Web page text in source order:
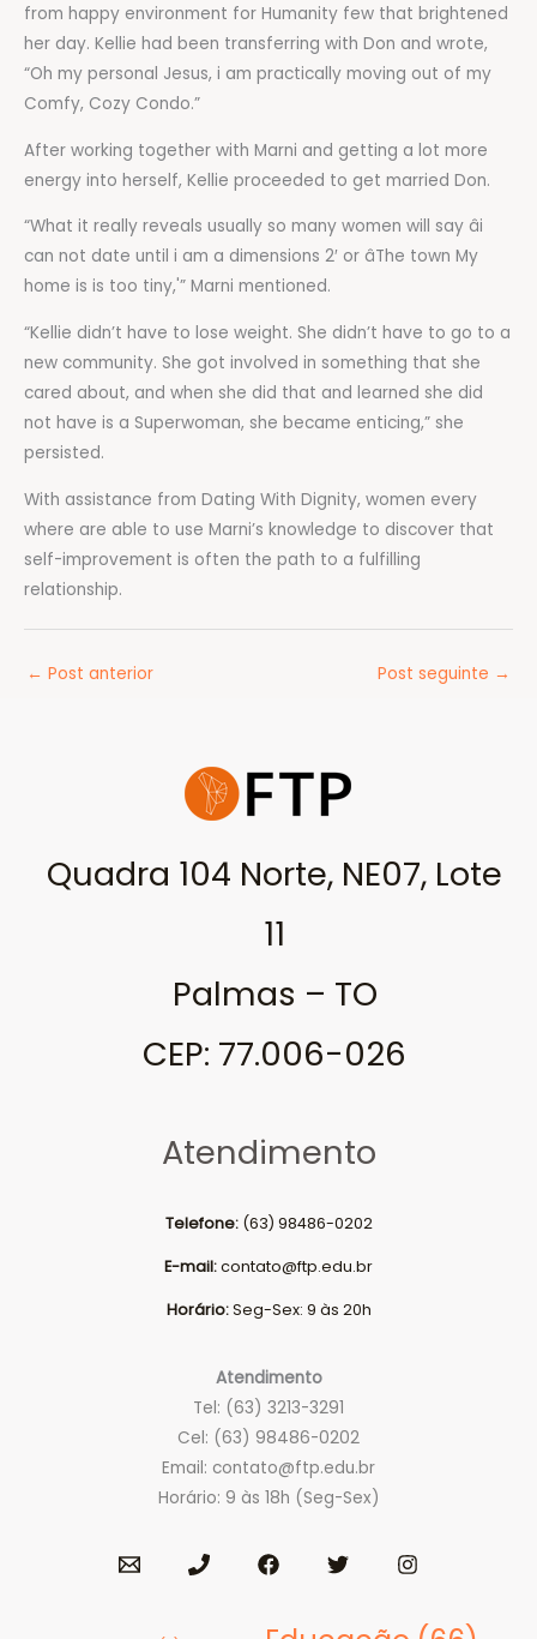
from happy environment for Humanity few that brightened
her day. Kellie had been transferring with Don and wrote,
“Oh my personal Jesus, i am practically moving out of my
Comfy, Cozy Condo.”
After working together with Marni and getting a lot more
energy into herself, Kellie proceeded to get married Don.
“What it really reveals usually so many women will say âi
can not date until i am a dimensions 2′ or âThe town My
home is is too tiny,'” Marni mentioned.
“Kellie didn’t have to lose weight. She didn’t have to go to a
new community. She got involved in something that she
cared about, and when she did that and learned she did
not have is a Superwoman, she became enticing,” she
persisted.
With assistance from Dating With Dignity, women every
where are able to use Marni’s knowledge to discover that
self-improvement is often the path to a fulfilling
relationship.
← Post anterior Post seguinte →
Quadra 104 Norte, NE07, Lote
11
Palmas – TO
CEP: 77.006-026
Atendimento
Telefone: (63) 98486-0202
E-mail:contato@ftp.edu.br
Horário:Seg-Sex: 9 às 20h
Atendimento
Tel: (63) 3213-3291
Cel: (63) 98486-0202
Email: contato@ftp.edu.br
Horário: 9 às 18h (Seg-Sex)